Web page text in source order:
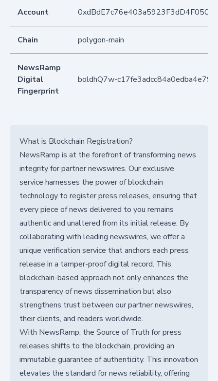
Account
Chain polygon-main
NewsRamp
Digital
Fingerprint
boldhQ7w-
What is Blockchain Registration?
NewsRamp is at the forefront of transforming news
integrity for partner newswires. Our exclusive
service harnesses the power of blockchain
technology to register press releases, ensuring that
every piece of news delivered to you remains
authentic and unaltered from its initial release. By
collaborating with leading newswires, we offer a
unique verification service that anchors each press
release in a tamper-proof digital record. This
blockchain-based approach not only enhances the
transparency of news dissemination but also
strengthens trust between our partner newswires,
their clients, and readers worldwide.
With NewsRamp, the Source of Truth for press
releases shifts to the blockchain, providing an
immutable guarantee of authenticity. This innovation
elevates the standard for news reliability, offering